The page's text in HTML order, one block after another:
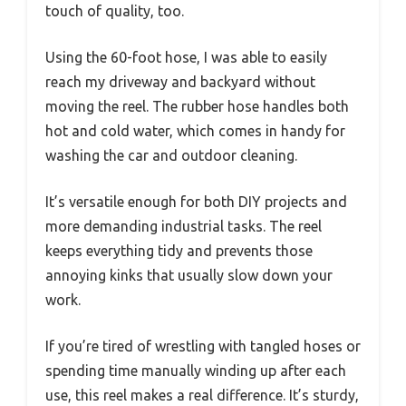
touch of quality, too.
Using the 60-foot hose, I was able to easily
reach my driveway and backyard without
moving the reel. The rubber hose handles both
hot and cold water, which comes in handy for
washing the car and outdoor cleaning.
It’s versatile enough for both DIY projects and
more demanding industrial tasks. The reel
keeps everything tidy and prevents those
annoying kinks that usually slow down your
work.
If you’re tired of wrestling with tangled hoses or
spending time manually winding up after each
use, this reel makes a real difference. It’s sturdy,